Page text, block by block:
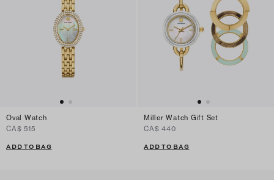
Oval Watch
CA$ 515
ADD TO BAG
Miller Watch Gift Set
CA$ 440
ADD TO BAG